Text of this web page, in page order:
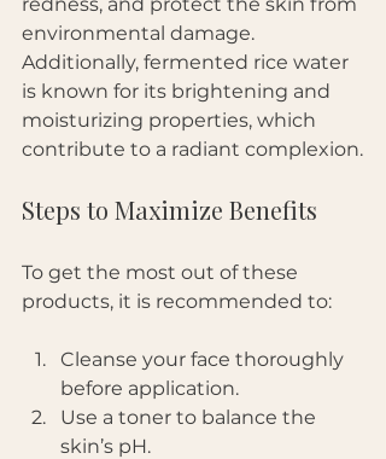
environmental damage.
Additionally, fermented rice water
is known for its brightening and
moisturizing properties, which
contribute to a radiant complexion.
Steps to Maximize Benefits
To get the most out of these
products, it is recommended to:
Cleanse your face thoroughly
before application.
Use a toner to balance the
skin’s pH.